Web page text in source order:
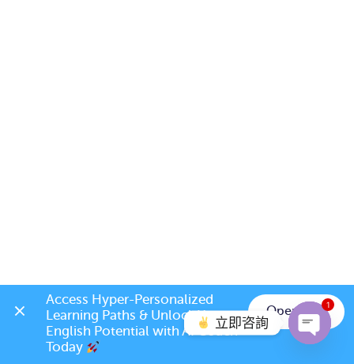
立即咨詢
1
Access Hyper-Personalized
Learning Paths & Unlock Your
English Potential with AI Coach
Today
Open App